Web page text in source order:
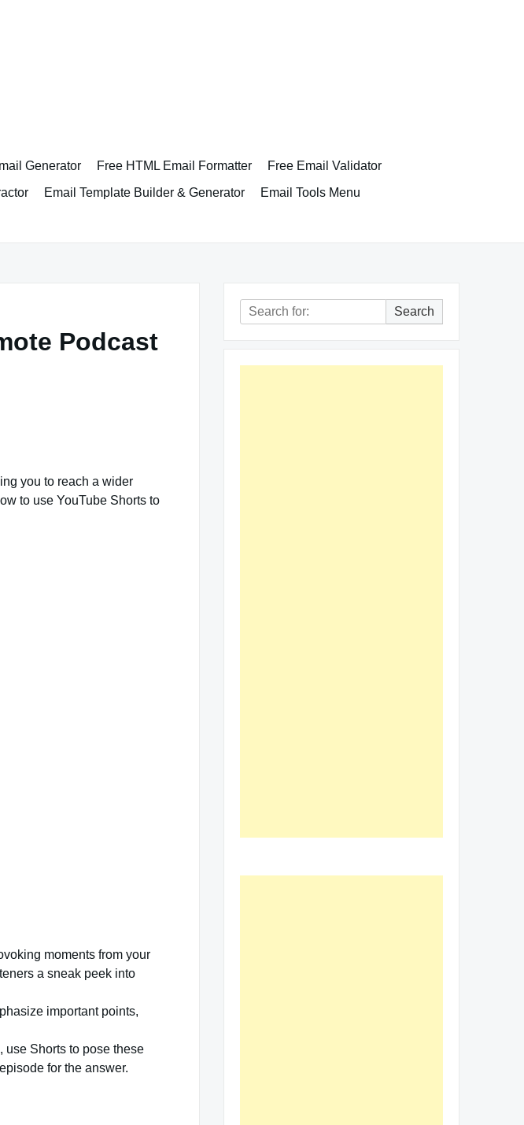
Generator Free HTML Email Formatter
Free Email Validator
Email Template Builder & Generator
Email Tools Menu
Podcast
you to reach a wider
to use YouTube Shorts to
moments from your
a sneak peek into
important points,
use Shorts to pose these
for the answer.
Search
for:
Search